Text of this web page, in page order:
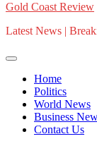
Gold Coast Review
Latest News |
Home
Politics
World News
Business
Contact Us